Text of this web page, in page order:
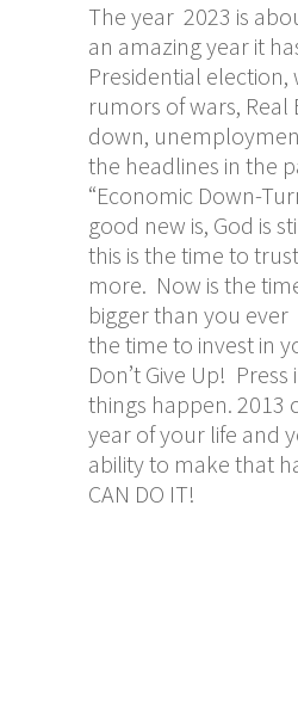
The year 2023 is
an amazing year it
Presidential election,
rumors of wars, Real
down,
the headlines in the
“Economic Down-
good new is, God is
this is the time to
more. Now is the
bigger than you
the time to invest in
Don’t Give Up!
things happen. 2013
year of your life and
ability to make that
CAN DO IT!